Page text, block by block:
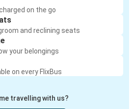
ID
OR
ID
ID
on the go
and reclining seats
your belongings
on every FlixBus
travelling with us?